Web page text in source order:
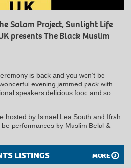
Salam Project, Sunlight Life
presents The Black Muslim
is back and you won’t be
evening jammed pack with
speakers delicious food and so
hosted by Ismael Lea South and Ifrah
performances by Muslim Belal &
LISTINGS MORE